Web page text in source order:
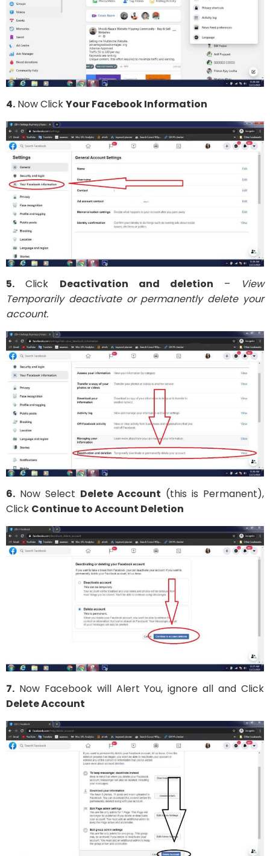
4. Now ClickYour Facebook Information
5. Click Deactivation and deletion – View
Temporarily deactivate or permanently delete your
account.
6. Now Select Delete Account (this is Permanent),
Click Continue to Account Deletion
7. Now Facebook will Alert You, ignore all and Click
Delete Account